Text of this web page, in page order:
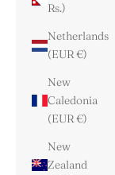
Rs.)
Netherlands
(EUR €)
New
Caledonia
(EUR €)
New
Zealand